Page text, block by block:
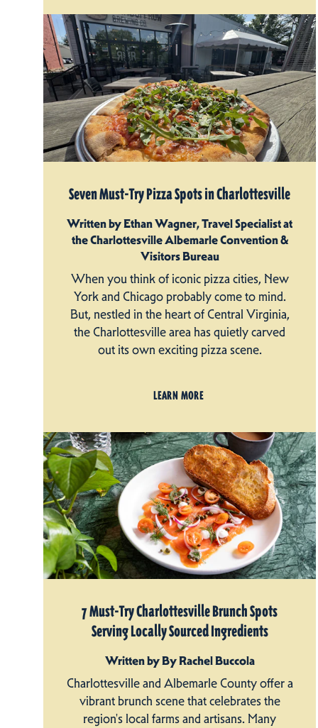
Seven Must-Try Pizza Spots in Charlottesville
Written by Ethan Wagner, Travel Specialist at
the Charlottesville Albemarle Convention &
Visitors Bureau
When you think of iconic pizza cities, New
York and Chicago probably come to mind.
But, nestled in the heart of Central Virginia,
the Charlottesville area has quietly carved
out its own exciting pizza scene.
LEARN MORE
7 Must-Try Charlottesville Brunch Spots
Serving Locally Sourced Ingredients
Written by By Rachel Buccola
Charlottesville and Albemarle County offer a
vibrant brunch scene that celebrates the
region's local farms and artisans. Many